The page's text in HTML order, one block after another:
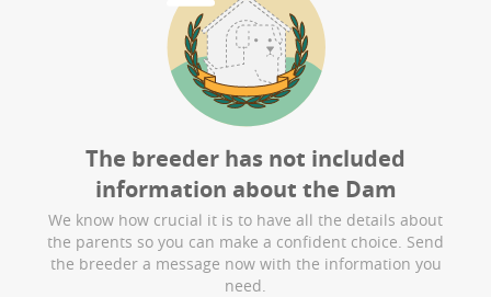
The breeder has not included
information about the Dam
We know how crucial it is to have all the details about
the parents so you can make a confident choice. Send
the breeder a message now with the information you
need.